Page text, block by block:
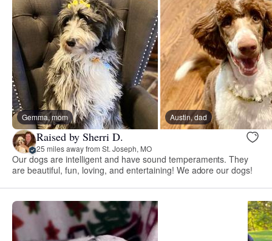
Gemma, mom Austin, dad
Raised by Sherri D.
25 miles away from St. Joseph, MO
Our dogs are intelligent and have sound temperaments. They
are beautiful, fun, loving, and entertaining! We adore our dogs!